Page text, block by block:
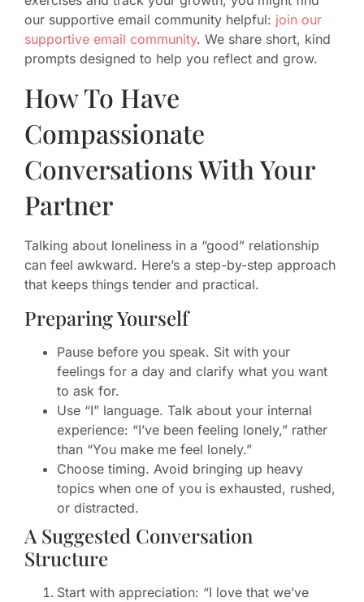
our supportive email community helpful: join our
supportive email community. We share short, kind
prompts designed to help you reflect and grow.
How To Have
Compassionate
Conversations With Your
Partner
Talking about loneliness in a “good” relationship
can feel awkward. Here’s a step-by-step approach
that keeps things tender and practical.
Preparing Yourself
Pause before you speak. Sit with your
feelings for a day and clarify what you want
to ask for.
Use “I” language. Talk about your internal
experience: “I’ve been feeling lonely,” rather
than “You make me feel lonely.”
Choose timing. Avoid bringing up heavy
topics when one of you is exhausted, rushed,
or distracted.
A Suggested Conversation
Structure
Start with appreciation: “I love that we’ve